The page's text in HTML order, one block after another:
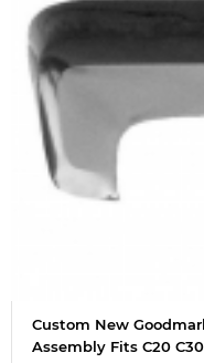
Custom New
Assembly Fits C20 C30